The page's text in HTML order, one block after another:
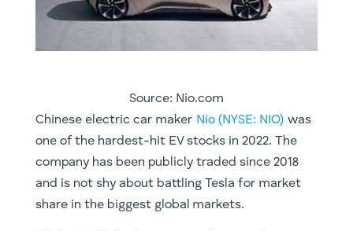
Source: Nio.com
Chinese electric car maker Nio (NYSE: NIO)was
one of the hardest-hit EV stocks in 2022. The
company has been publicly traded since 2018
and is not shy about battling Tesla for market
share in the biggest global markets.